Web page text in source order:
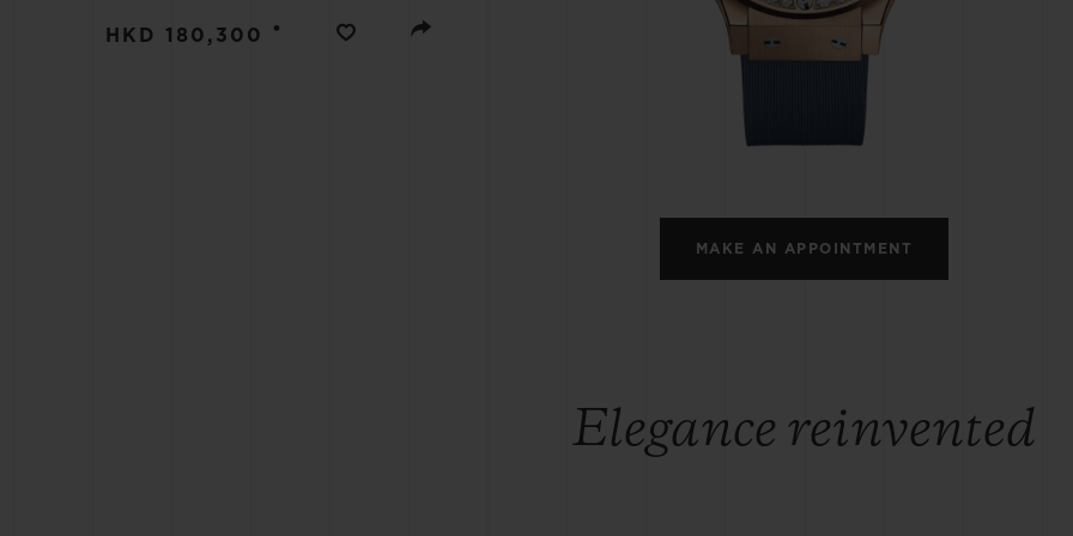
HKD 180,300 •
MAKE AN APPOINTMENT
Elegance reinvented
BIG BANG BIG BANG
PEACH CERAMIC
EXPECTED DELIVERY
FREE DELIVERY &
RETURNS